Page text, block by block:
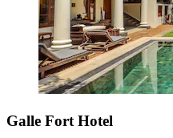
Galle Fort Hotel